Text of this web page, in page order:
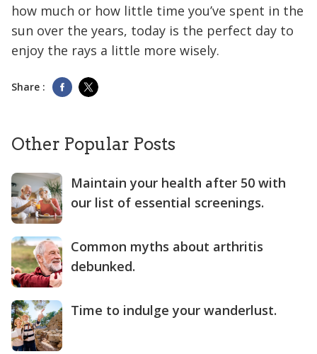
how much or how little time you’ve spent in the
sun over the years, today is the perfect day to
enjoy the rays a little more wisely.
Share :
Other Popular Posts
Maintain your health after 50 with
our list of essential screenings.
Common myths about arthritis
debunked.
Time to indulge your wanderlust.